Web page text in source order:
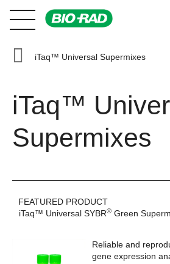
iTaq™ Universal Supermixes
iTaq™
Supermixes
FEATURED PRODUCT
iTaq™ Universal SYBR® Green
Reliable and
gene expression